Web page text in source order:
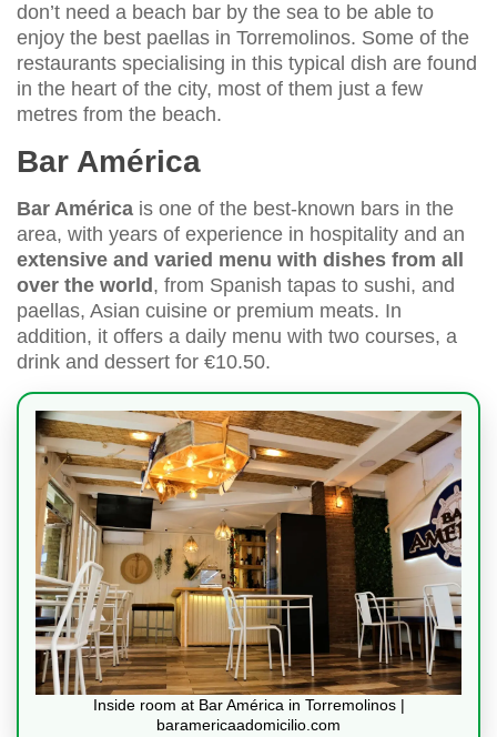
don’t need a beach bar by the sea to be able to
enjoy the best paellas in Torremolinos. Some of the
restaurants specialising in this typical dish are found
in the heart of the city, most of them just a few
metres from the beach.
Bar América
Bar América is one of the best-known bars in the
area, with years of experience in hospitality and an
extensive and varied menu with dishes from all
over the world , from Spanish tapas to sushi, and
paellas, Asian cuisine or premium meats. In
addition, it offers a daily menu with two courses, a
drink and dessert for €10.50.
Inside room at Bar América in Torremolinos |
baramericaadomicilio.com